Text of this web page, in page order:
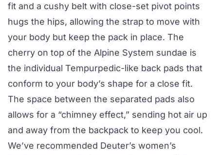
fit and a cushy belt with close-set pivot points
hugs the hips, allowing the strap to move with
your body but keep the pack in place. The
cherry on top of the Alpine System sundae is
the individual Tempurpedic-like back pads that
conform to your body’s shape for a close fit.
The space between the separated pads also
allows for a “chimney effect,” sending hot air up
and away from the backpack to keep you cool.
We’ve recommended Deuter’s women’s